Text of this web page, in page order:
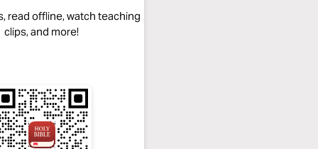
read offline, watch teaching
clips, and more!